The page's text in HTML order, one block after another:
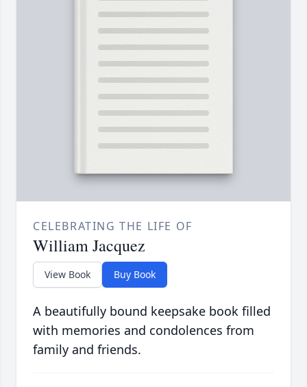
CELEBRATING THE LIFE OF
William Jacquez
View Book Buy Book
A beautifully bound keepsake book filled
with memories and condolences from
family and friends.